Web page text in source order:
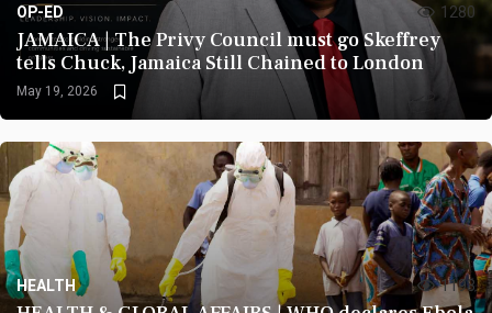
OP-ED 1280
JAMAICA | The Privy Council must go Skeffrey
tells Chuck, Jamaica Still Chained to London
May 19, 2026
HEALTH 1193